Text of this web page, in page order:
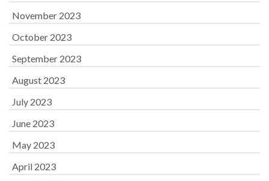
November 2023
October 2023
September 2023
August 2023
July 2023
June 2023
May 2023
April 2023